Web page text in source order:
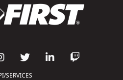
SERVICES